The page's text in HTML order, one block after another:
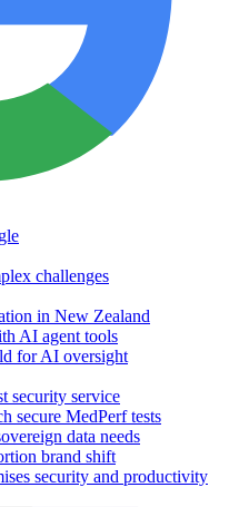
challenges
in New Zealand
AI agent tools
for AI oversight
security service
secure MedPerf tests
data needs
brand shift
security and productivity